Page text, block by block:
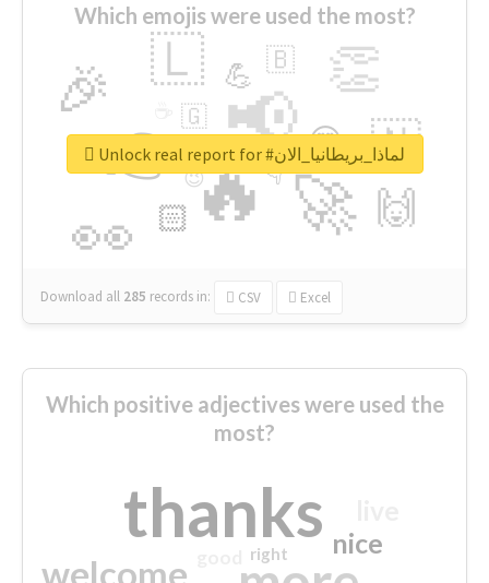
Which emojis were used the most?
🔥
👉 📢
🚀
👀
🎉 👏
🇱
🇳
🙌
😍
🏻
💪 🇧
👇
🇬
🔷
😉
🎡
Download all 285 records in: CSV Excel
Unlock real report for #لماذا_بريطانيا_الان
Which positive adjectives were used the
most?
thanks
welcome
nice
right